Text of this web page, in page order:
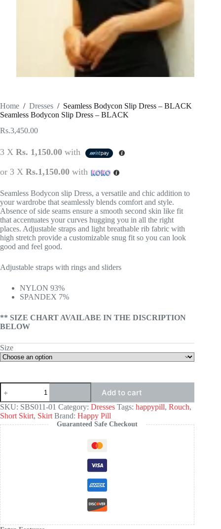
Home / Dresses / Seamless Bodycon Slip Dress – BLACK
Seamless Bodycon Slip Dress – BLACK
Rs.3,450.00
3 X Rs. 1,150.00 with
or 3 X Rs.1,150.00 with
Seamless Bodycon slip Dress, a versatile and chic addition to
your wardrobe that seamlessly blends comfort and style.
Absence of side seams ensure a smooth second skin like fit
that accentuates your curves hugging you in all the right
places. Adjustable straps and light breathable rib fabric with
high stretch provide a customizable snug fit so you can look
good and feel good.
Adjustable straps with rings and sliders
NYLON 93%
SPANDEX 7%
** SIZE CHART AVAILABE IN THE DISCRIPTION
BELOW
Size
Seamless
Bodycon
Slip
Dress
-
BLACK
quantity
Add to cart
SKU: SBS011-01 Category: Dresses Tags: happypill, Rouch,
Short Skirt, Skirt Brand: Happy Pill
Guaranteed Safe Checkout